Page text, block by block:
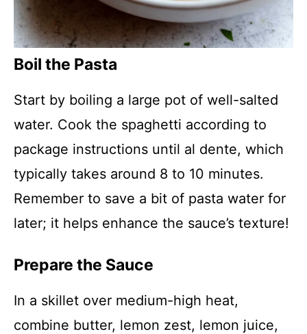
Boil the Pasta
Start by boiling a large pot of well-salted
water. Cook the spaghetti according to
package instructions until al dente, which
typically takes around 8 to 10 minutes.
Remember to save a bit of pasta water for
later; it helps enhance the sauce’s texture!
Prepare the Sauce
In a skillet over medium-high heat,
combine butter, lemon zest, lemon juice,